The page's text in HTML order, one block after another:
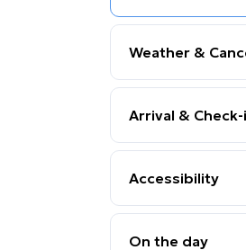
Weather &
Arrival & Check-
Accessibility
On the day